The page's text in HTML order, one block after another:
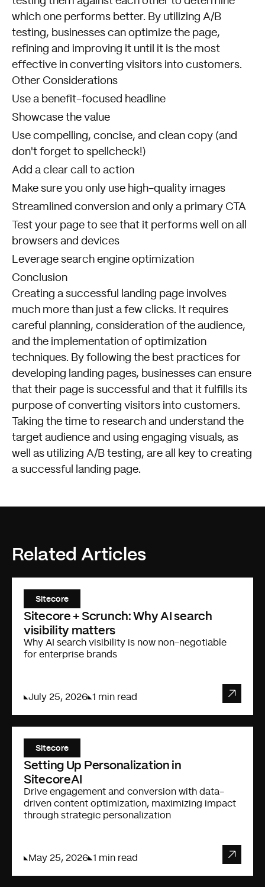
which one performs better. By utilizing A/B
testing, businesses can optimize the page,
refining and improving it until it is the most
effective in converting visitors into customers.
Other Considerations
Use a benefit-focused headline
Showcase the value
Use compelling, concise, and clean copy (and
don't forget to spellcheck!)
Add a clear call to action
Make sure you only use high-quality images
Streamlined conversion and only a primary CTA
Test your page to see that it performs well on all
browsers and devices
Leverage search engine optimization
Conclusion
Creating a successful landing page involves
much more than just a few clicks. It requires
careful planning, consideration of the audience,
and the implementation of optimization
techniques. By following the best practices for
developing landing pages, businesses can ensure
that their page is successful and that it fulfills its
purpose of converting visitors into customers.
Taking the time to research and understand the
target audience and using engaging visuals, as
well as utilizing A/B testing, are all key to creating
a successful landing page.
Related Articles
Sitecore
Sitecore + Scrunch: Why AI search
visibility matters
Why AI search visibility is now non-negotiable
for enterprise brands
July 25, 2026 1 min read
Sitecore
Setting Up Personalization in
SitecoreAI
Drive engagement and conversion with data-
driven content optimization, maximizing impact
through strategic personalization
May 25, 2026 1 min read